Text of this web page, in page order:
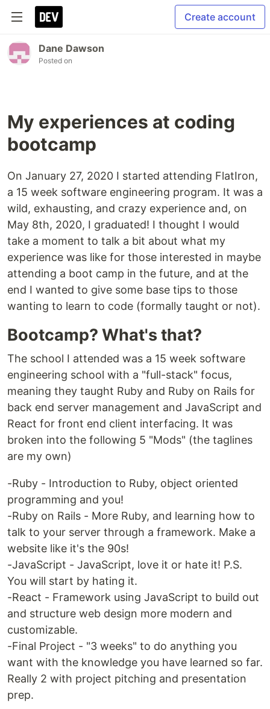
Create account
Dane Dawson
Posted on
My experiences at coding
bootcamp
On January 27, 2020 I started attending FlatIron,
a 15 week software engineering program. It was a
wild, exhausting, and crazy experience and, on
May 8th, 2020, I graduated! I thought I would
take a moment to talk a bit about what my
experience was like for those interested in maybe
attending a boot camp in the future, and at the
end I wanted to give some base tips to those
wanting to learn to code (formally taught or not).
Bootcamp? What's that?
The school I attended was a 15 week software
engineering school with a "full-stack" focus,
meaning they taught Ruby and Ruby on Rails for
back end server management and JavaScript and
React for front end client interfacing. It was
broken into the following 5 "Mods" (the taglines
are my own)
-Ruby - Introduction to Ruby, object oriented
programming and you!
-Ruby on Rails - More Ruby, and learning how to
talk to your server through a framework. Make a
website like it's the 90s!
-JavaScript - JavaScript, love it or hate it! P.S.
You will start by hating it.
-React - Framework using JavaScript to build out
and structure web design more modern and
customizable.
-Final Project - "3 weeks" to do anything you
want with the knowledge you have learned so far.
Really 2 with project pitching and presentation
prep.